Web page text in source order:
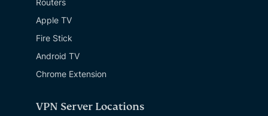
Routers
Apple TV
Fire Stick
Android TV
Chrome Extension
VPN Server Locations